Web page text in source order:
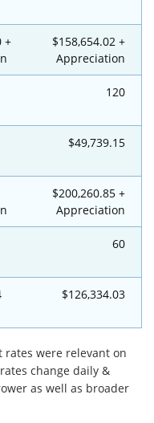
+
$158,654.02 +
Appreciation
120
$49,739.15
$200,260.85 +
Appreciation
60
$126,334.03
rates were relevant on
change daily &
as well as broader